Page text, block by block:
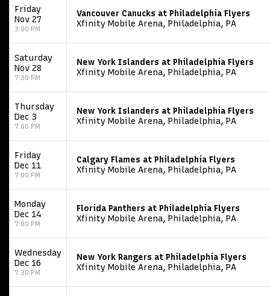
Friday
Nov 27
3:00 PM
Vancouver Canucks at Philadelphia Flyers
Xfinity Mobile Arena, Philadelphia, PA
Saturday
Nov 28
7:30 PM
New York Islanders at Philadelphia Flyers
Xfinity Mobile Arena, Philadelphia, PA
Thursday
Dec 3
7:00 PM
New York Islanders at Philadelphia Flyers
Xfinity Mobile Arena, Philadelphia, PA
Friday
Dec 11
7:00 PM
Calgary Flames at Philadelphia Flyers
Xfinity Mobile Arena, Philadelphia, PA
Monday
Dec 14
7:00 PM
Florida Panthers at Philadelphia Flyers
Xfinity Mobile Arena, Philadelphia, PA
Wednesday
Dec 16
7:30 PM
New York Rangers at Philadelphia Flyers
Xfinity Mobile Arena, Philadelphia, PA